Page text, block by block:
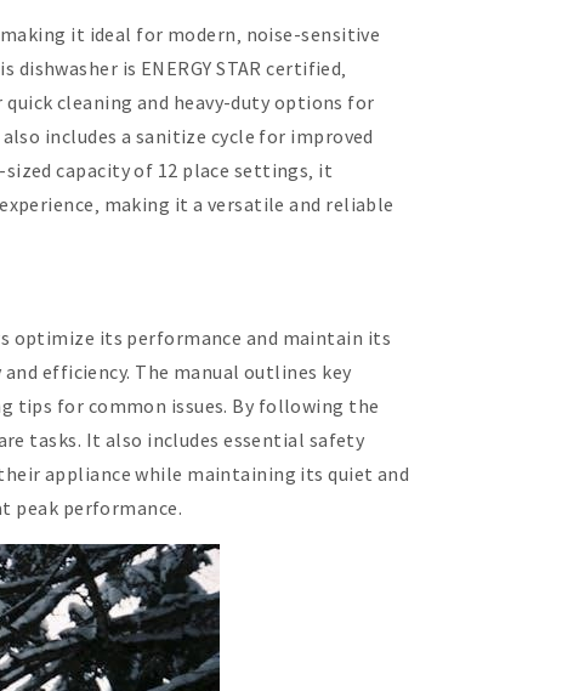
it ideal for modern‚ noise-sensitive
is ENERGY STAR certified‚
cleaning and heavy-duty options for
includes a sanitize cycle for improved
capacity of 12 place settings‚ it
making it a versatile and reliable
optimize its performance and maintain its
efficiency. The manual outlines key
tips for common issues. By following the
tasks. It also includes essential safety
appliance while maintaining its quiet and
peak performance.